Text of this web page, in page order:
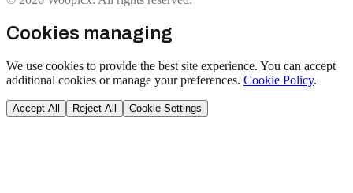
Cookies managing
We use cookies to provide the best site experience. You can accept
additional cookies or manage your preferences. Cookie Policy.
Accept All Reject All Cookie Settings